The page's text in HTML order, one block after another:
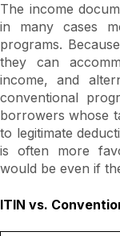
The income
in many cases
programs.
they can
income, and
conventional
borrowers whose
to legitimate
is often more
would be even if
ITIN vs.